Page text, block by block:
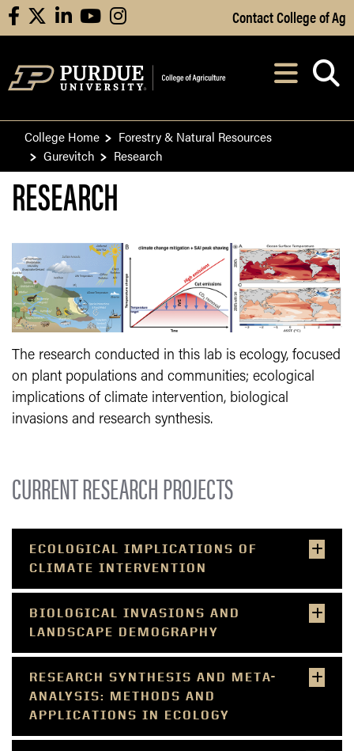
Skip to Main Content
facebooklinkedinyoutubeinstagram Contact College of Ag
After opening,
College Home
Forestry & Natural Resources
Gurevitch
Research
RESEARCH
The research conducted in this lab is ecology, focused
on plant populations and communities; ecological
implications of climate intervention, biological
invasions and research synthesis.
CURRENT RESEARCH PROJECTS
ECOLOGICAL IMPLICATIONS OF
CLIMATE INTERVENTION
BIOLOGICAL INVASIONS AND
LANDSCAPE DEMOGRAPHY
RESEARCH SYNTHESIS AND META-
ANALYSIS: METHODS AND
APPLICATIONS IN ECOLOGY